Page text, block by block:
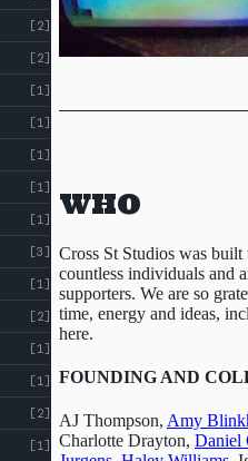
[2]
[2]
[1]
[1]
[1]
[1]
[1]
[3]
[1]
[2]
[1]
[1]
[2]
[1]
WHO
Cross St Studios was
countless individuals and
supporters. We are so
time, energy and ideas,
here.
FOUNDING AND
AJ Thompson, Amy
Charlotte Drayton, Daniel